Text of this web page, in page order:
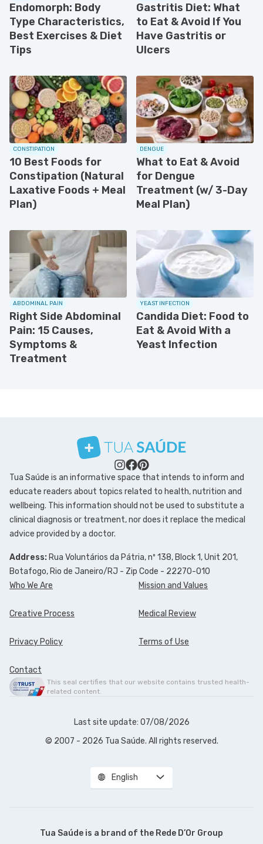
Endomorph: Body
Type Characteristics,
Best Exercises & Diet
Tips
Gastritis Diet: What
to Eat & Avoid If You
Have Gastritis or
Ulcers
CONSTIPATION
10 Best Foods for
Constipation (Natural
Laxative Foods + Meal
Plan)
DENGUE
What to Eat & Avoid
for Dengue
Treatment (w/ 3-Day
Meal Plan)
ABDOMINAL PAIN
Right Side Abdominal
Pain: 15 Causes,
Symptoms &
Treatment
YEAST INFECTION
Candida Diet: Food to
Eat & Avoid With a
Yeast Infection
Tua Saúde is an informative space that intends to inform and
educate readers about topics related to health, nutrition and
wellbeing. This information should not be used to substitute a
clinical diagnosis or treatment, nor does it replace the medical
advice provided by a doctor.
Address: Rua Voluntários da Pátria, nº 138, Block 1, Unit 201,
Botafogo, Rio de Janeiro/RJ - Zip Code - 22270-010
Who We Are
Mission and Values
Creative Process Medical Review
Privacy Policy Terms of Use
Contact
This seal certifies that our website contains trusted health-
related content.
Last site update: 07/08/2026
© 2007 - 2026 Tua Saúde. All rights reserved.
English
Tua Saúde is a brand of the Rede D’Or Group